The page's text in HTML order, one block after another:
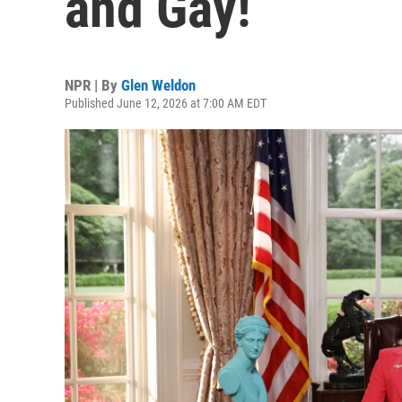
NPR | By Glen Weldon
Published June 12, 2026 at 7:00 AM EDT